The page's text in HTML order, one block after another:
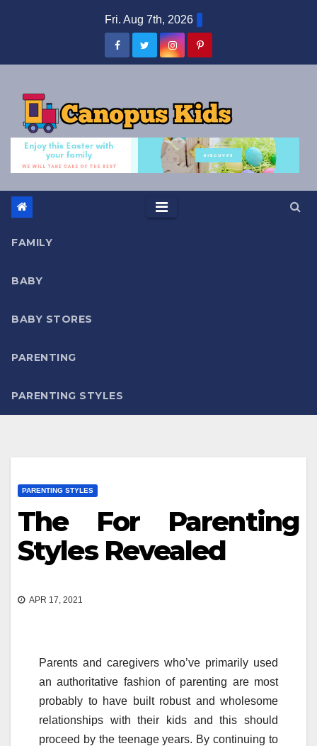
Fri. Aug 7th, 2026
FAMILY
BABY
BABY STORES
PARENTING
PARENTING STYLES
PARENTING STYLES
The For Parenting
Styles Revealed
APR 17, 2021
Parents and caregivers who’ve primarily used
an authoritative fashion of parenting are most
probably to have built robust and wholesome
relationships with their kids and this should
proceed by the teenage years. By continuing to